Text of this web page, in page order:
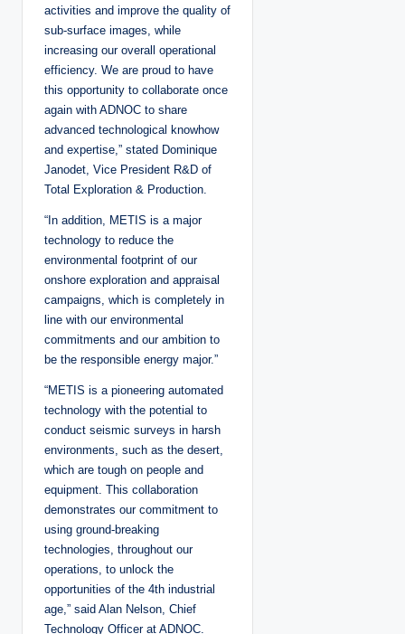
activities and improve the quality of
sub-surface images, while
increasing our overall operational
efficiency. We are proud to have
this opportunity to collaborate once
again with ADNOC to share
advanced technological knowhow
and expertise,” stated Dominique
Janodet, Vice President R&D of
Total Exploration & Production.
“In addition, METIS is a major
technology to reduce the
environmental footprint of our
onshore exploration and appraisal
campaigns, which is completely in
line with our environmental
commitments and our ambition to
be the responsible energy major.”
“METIS is a pioneering automated
technology with the potential to
conduct seismic surveys in harsh
environments, such as the desert,
which are tough on people and
equipment. This collaboration
demonstrates our commitment to
using ground-breaking
technologies, throughout our
operations, to unlock the
opportunities of the 4th industrial
age,” said Alan Nelson, Chief
Technology Officer at ADNOC.